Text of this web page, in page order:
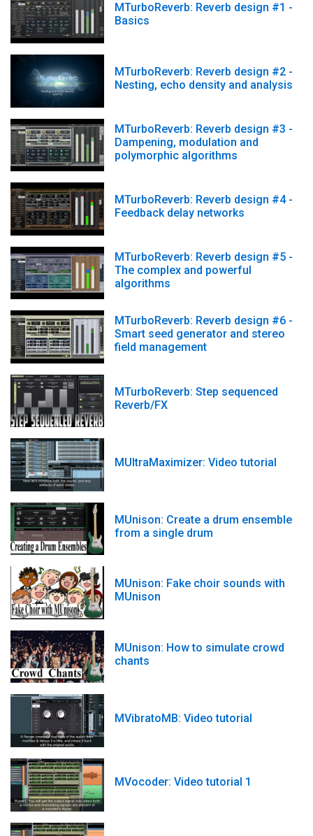
MTurboReverb: Reverb design #1 -
Basics
MTurboReverb: Reverb design #2 -
Nesting, echo density and analysis
MTurboReverb: Reverb design #3 -
Dampening, modulation and
polymorphic algorithms
MTurboReverb: Reverb design #4 -
Feedback delay networks
MTurboReverb: Reverb design #5 -
The complex and powerful
algorithms
MTurboReverb: Reverb design #6 -
Smart seed generator and stereo
field management
MTurboReverb: Step sequenced
Reverb/FX
MUltraMaximizer: Video tutorial
MUnison: Create a drum ensemble
from a single drum
MUnison: Fake choir sounds with
MUnison
MUnison: How to simulate crowd
chants
MVibratoMB: Video tutorial
MVocoder: Video tutorial 1